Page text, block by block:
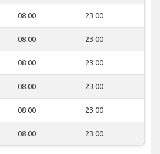
08:00 23:00
08:00 23:00
08:00 23:00
08:00 23:00
08:00 23:00
08:00 23:00